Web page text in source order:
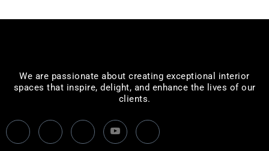
We are passionate about creating exceptional interior
spaces that inspire, delight, and enhance the lives of our
clients.